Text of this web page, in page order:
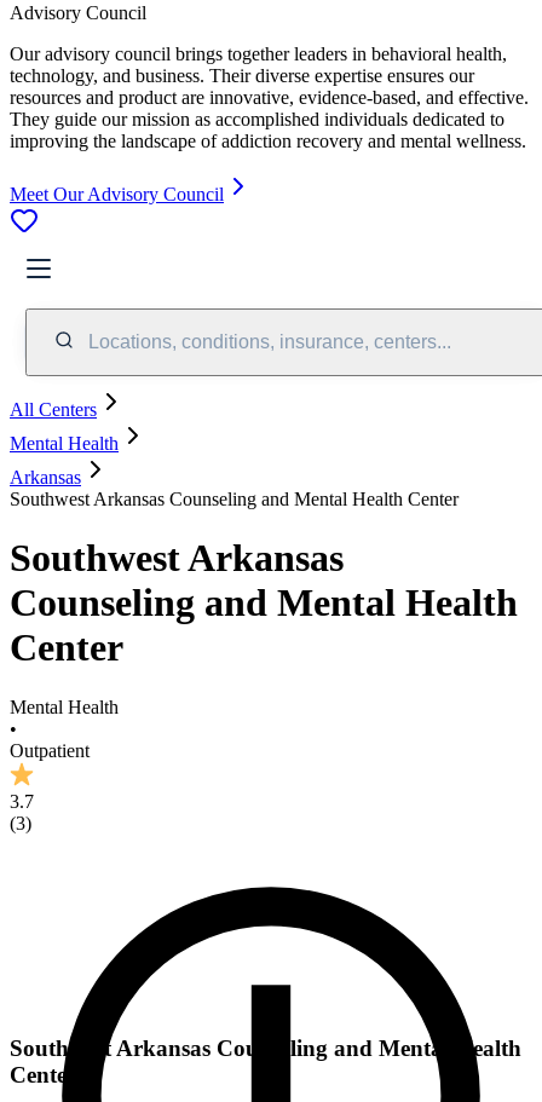
Advisory Council
Our advisory council brings together leaders in behavioral health,
technology, and business. Their diverse expertise ensures our
resources and product are innovative, evidence-based, and effective.
They guide our mission as accomplished individuals dedicated to
improving the landscape of addiction recovery and mental wellness.
Meet Our Advisory Council
Locations, conditions, insurance, centers...
All Centers
Mental Health
Arkansas
Southwest Arkansas Counseling and Mental Health Center
Southwest Arkansas
Counseling and Mental Health
Center
Mental Health
•
Outpatient
3.7
(3)
Southwest Arkansas Counseling and Mental Health
Center